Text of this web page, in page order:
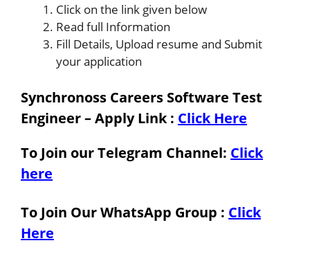
Click on the link given below
Read full Information
Fill Details, Upload resume and Submit
your application
Synchronoss Careers Software Test
Engineer – Apply Link: Click Here
To Join our Telegram Channel: Click
here
To Join Our WhatsApp Group : Click
Here